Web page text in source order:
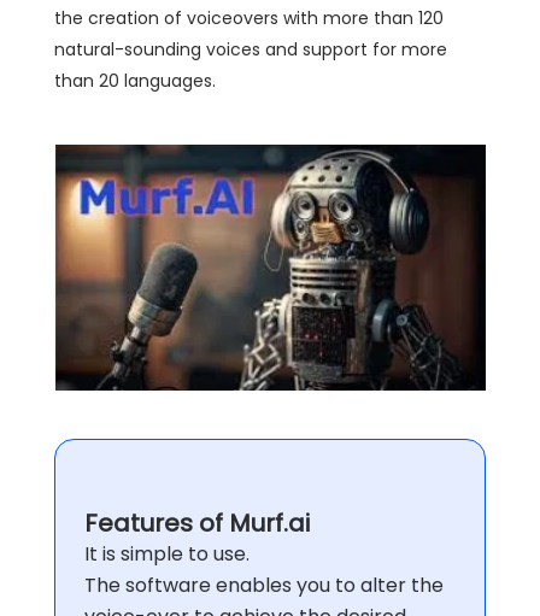
the creation of voiceovers with more than 120
natural-sounding voices and support for more
than 20 languages.
Features of Murf.ai
It is simple to use.
The software enables you to alter the